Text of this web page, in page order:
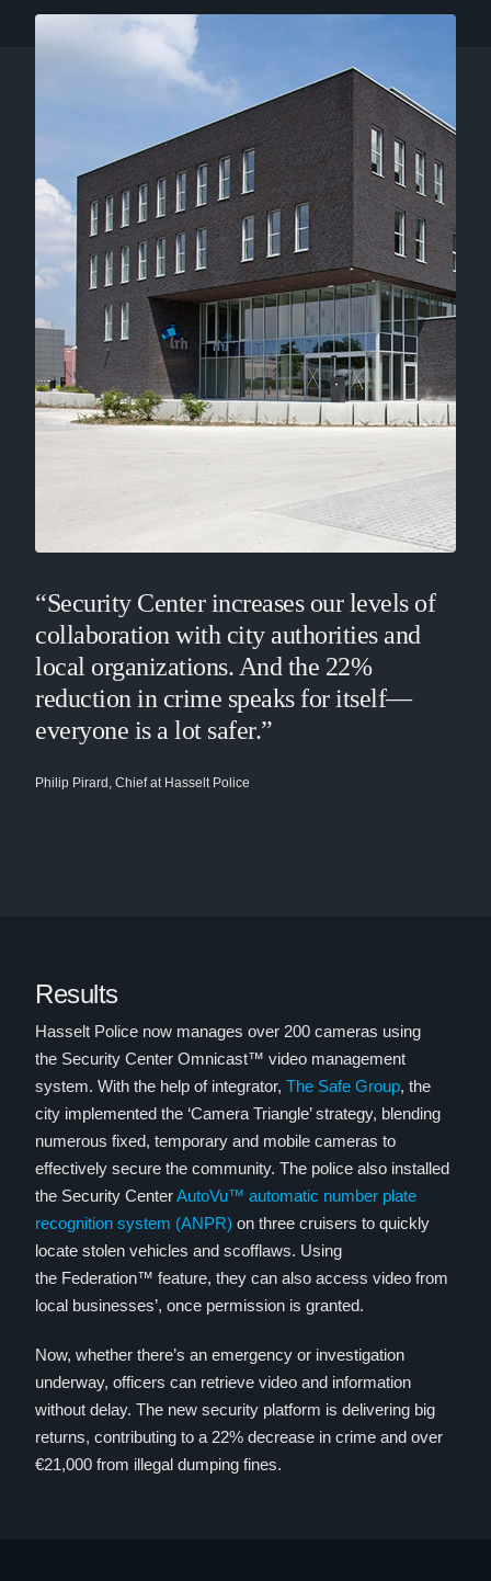
“Security Center increases our levels of
collaboration with city authorities and
local organizations. And the 22%
reduction in crime speaks for itself—
everyone is a lot safer.”
Philip Pirard, Chief at Hasselt Police
Results
Hasselt Police now manages over 200 cameras using
the Security Center Omnicast™ video management
system. With the help of integrator, The Safe Group, the
city implemented the ‘Camera Triangle’ strategy, blending
numerous fixed, temporary and mobile cameras to
effectively secure the community. The police also installed
the Security CenterAutoVu™ automatic number plate
recognition system (ANPR) on three cruisers to quickly
locate stolen vehicles and scofflaws. Using
the Federation™ feature, they can also access video from
local businesses’, once permission is granted.
Now, whether there’s an emergency or investigation
underway, officers can retrieve video and information
without delay. The new security platform is delivering big
returns, contributing to a 22% decrease in crime and over
€21,000 from illegal dumping fines.